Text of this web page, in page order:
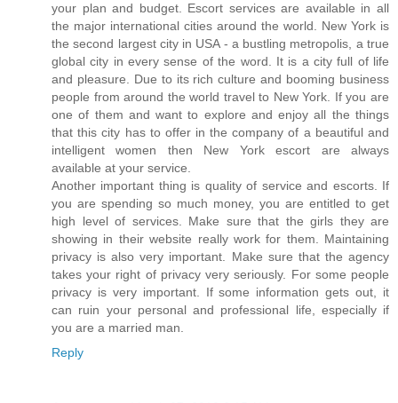
your plan and budget. Escort services are available in all
the major international cities around the world. New York is
the second largest city in USA - a bustling metropolis, a true
global city in every sense of the word. It is a city full of life
and pleasure. Due to its rich culture and booming business
people from around the world travel to New York. If you are
one of them and want to explore and enjoy all the things
that this city has to offer in the company of a beautiful and
intelligent women then New York escort are always
available at your service.
Another important thing is quality of service and escorts. If
you are spending so much money, you are entitled to get
high level of services. Make sure that the girls they are
showing in their website really work for them. Maintaining
privacy is also very important. Make sure that the agency
takes your right of privacy very seriously. For some people
privacy is very important. If some information gets out, it
can ruin your personal and professional life, especially if
you are a married man.
Reply